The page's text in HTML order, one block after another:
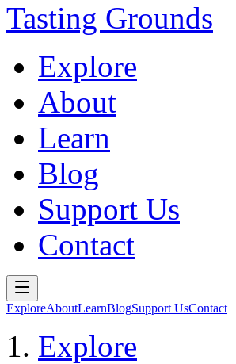
Tasting Grounds
Explore
About
Learn
Blog
Support Us
Contact
ExploreAboutLearnBlogSupport UsContact
Explore